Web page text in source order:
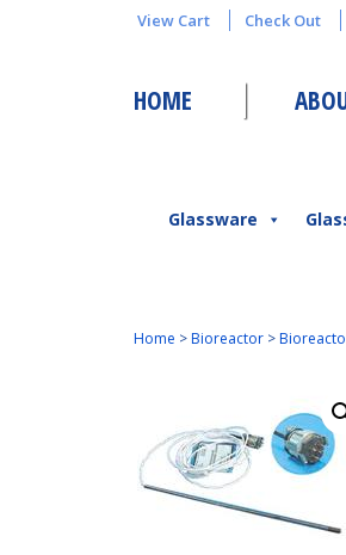
View Cart Check Out
HOME
Glassware
Home > Bioreactor>